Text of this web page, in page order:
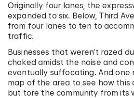
Originally four lanes, the
expanded to six. Below, Third
from four lanes to ten to
traffic.
Businesses that weren’t razed
choked amidst the noise and
eventually suffocating. And one
map of the area to see how this
but tore the community from its